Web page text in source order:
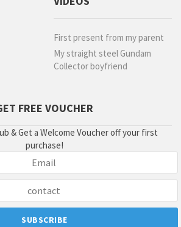
First present from my parent
My straight steel Gundam
Collector boyfriend
FREE VOUCHER
& Get a Welcome Voucher off your first
purchase!